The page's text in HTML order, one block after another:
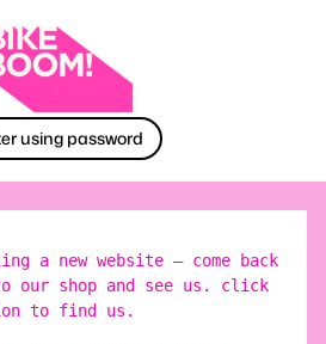
using password
a new website – come back
our shop and see us. click
to find us.